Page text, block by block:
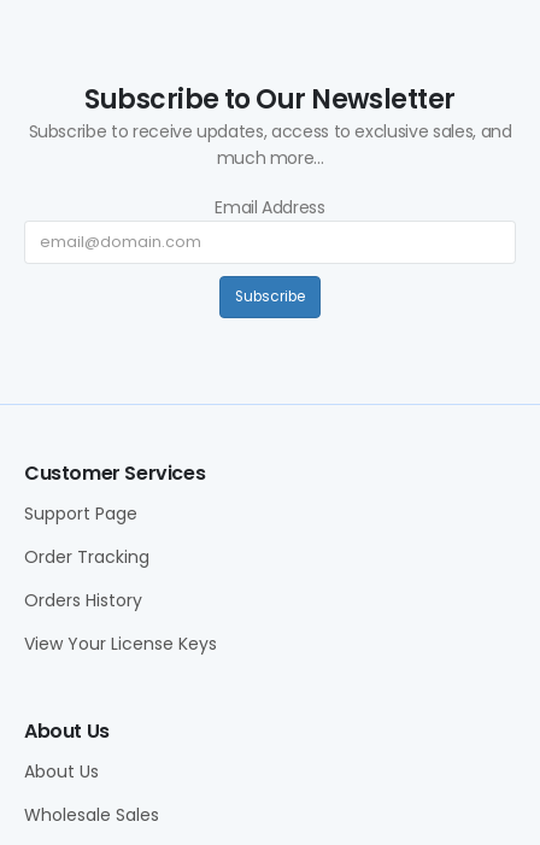
Subscribe to Our Newsletter
Subscribe to receive updates, access to exclusive sales, and
much more...
Email Address
Subscribe
Customer Services
Support Page
Order Tracking
Orders History
View Your License Keys
About Us
About Us
Wholesale Sales